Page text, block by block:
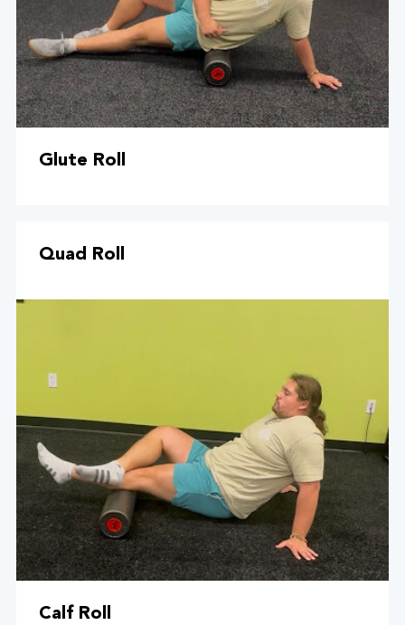
Glute Roll
Quad Roll
Calf Roll